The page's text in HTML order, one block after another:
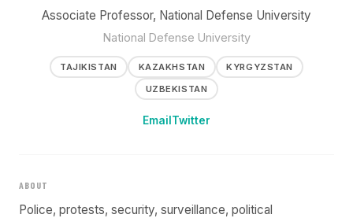
Associate Professor, National Defense University
National Defense University
TAJIKISTAN KAZAKHSTAN
KYRGYZSTAN
UZBEKISTAN
Email Twitter
ABOUT
Police, protests, security, surveillance, political